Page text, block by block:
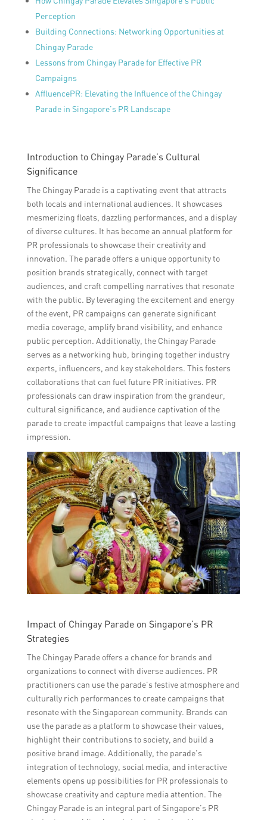
Perception
Building Connections: Networking Opportunities at
Chingay Parade
Lessons from Chingay Parade for Effective PR
Campaigns
AffluencePR: Elevating the Influence of the Chingay
Parade in Singapore’s PR Landscape
Introduction to Chingay Parade’s Cultural
Significance
The Chingay Parade is a captivating event that attracts
both locals and international audiences. It showcases
mesmerizing floats, dazzling performances, and a display
of diverse cultures. It has become an annual platform for
PR professionals to showcase their creativity and
innovation. The parade offers a unique opportunity to
position brands strategically, connect with target
audiences, and craft compelling narratives that resonate
with the public. By leveraging the excitement and energy
of the event, PR campaigns can generate significant
media coverage, amplify brand visibility, and enhance
public perception. Additionally, the Chingay Parade
serves as a networking hub, bringing together industry
experts, influencers, and key stakeholders. This fosters
collaborations that can fuel future PR initiatives. PR
professionals can draw inspiration from the grandeur,
cultural significance, and audience captivation of the
parade to create impactful campaigns that leave a lasting
impression.
Impact of Chingay Parade on Singapore’s PR
Strategies
The Chingay Parade offers a chance for brands and
organizations to connect with diverse audiences. PR
practitioners can use the parade’s festive atmosphere and
culturally rich performances to create campaigns that
resonate with the Singaporean community. Brands can
use the parade as a platform to showcase their values,
highlight their contributions to society, and build a
positive brand image. Additionally, the parade’s
integration of technology, social media, and interactive
elements opens up possibilities for PR professionals to
showcase creativity and capture media attention. The
Chingay Parade is an integral part of Singapore’s PR